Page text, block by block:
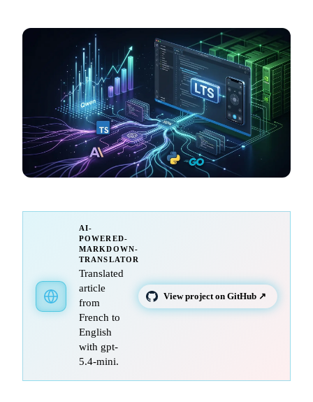
AI-
POWERED-
MARKDOWN-
TRANSLATOR
Translated
article
from
French to
English
with gpt-
5.4-mini.
View project on GitHub ↗